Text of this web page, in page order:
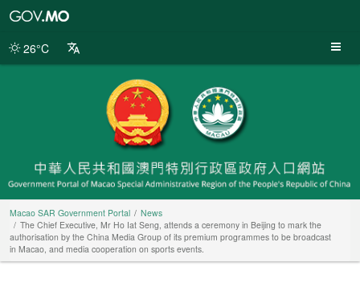
Portal
26°C
Macao SAR Government Portal
News
The Chief Executive, Mr Ho Iat Seng, attends a ceremony in Beijing to mark the
authorisation by the China Media Group of its premium programmes to be broadcast
in Macao, and media cooperation on sports events.